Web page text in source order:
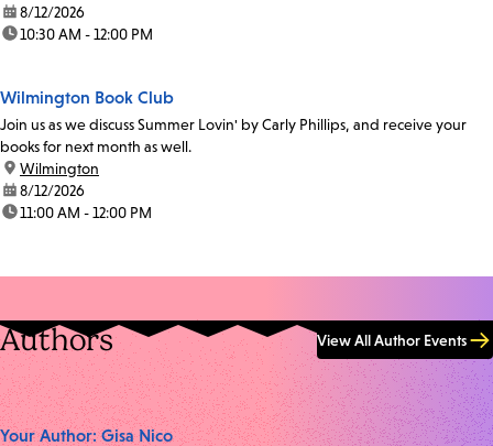
date:8/12/2026
time:10:30 AM - 12:00 PM
Wilmington Book Club
Join us as we discuss Summer Lovin' by Carly Phillips, and receive your
books for next month as well.
location:
Wilmington
date:8/12/2026
time:11:00 AM - 12:00 PM
Authors View All Author Events
Your Author: Gisa Nico